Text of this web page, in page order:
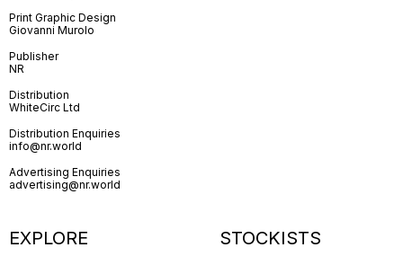
Print Graphic Design
Giovanni Murolo
Publisher
NR
Distribution
WhiteCirc Ltd
Distribution Enquiries
info@nr.world
Advertising Enquiries
advertising@nr.world
EXPLORE STOCKISTS